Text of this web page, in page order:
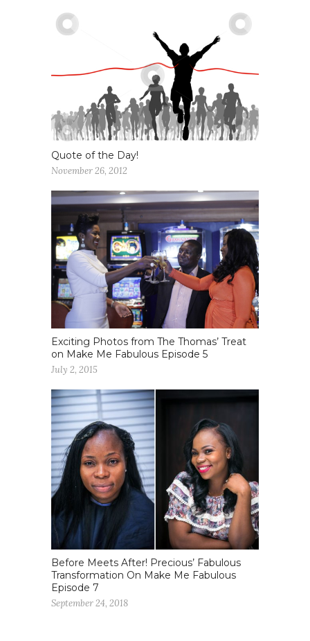
Quote of the Day!
November 26, 2012
Exciting Photos from The Thomas’ Treat
on Make Me Fabulous Episode 5
July 2, 2015
Before Meets After! Precious’ Fabulous
Transformation On Make Me Fabulous
Episode 7
September 24, 2018